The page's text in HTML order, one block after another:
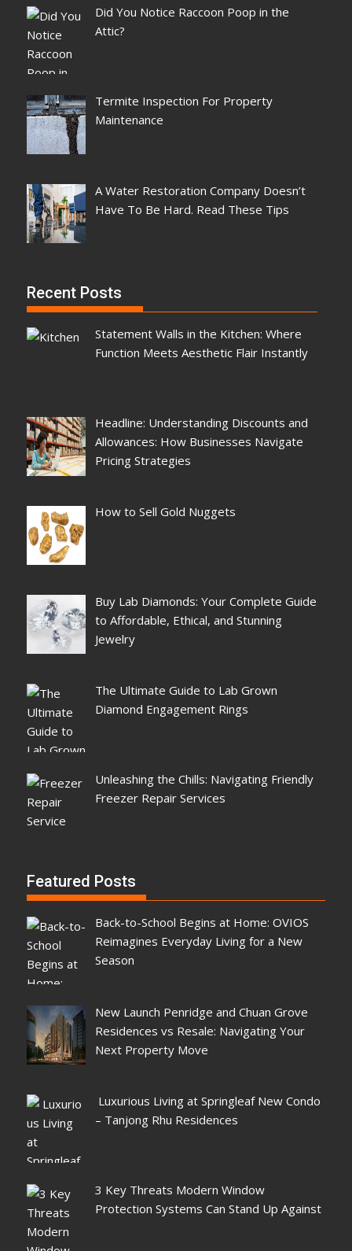
Did You Notice Raccoon Poop in the
Attic?
Termite Inspection For Property
Maintenance
A Water Restoration Company Doesn’t
Have To Be Hard. Read These Tips
Recent Posts
Statement Walls in the Kitchen: Where
Function Meets Aesthetic Flair Instantly
Headline: Understanding Discounts and
Allowances: How Businesses Navigate
Pricing Strategies
How to Sell Gold Nuggets
Buy Lab Diamonds: Your Complete Guide
to Affordable, Ethical, and Stunning
Jewelry
The Ultimate Guide to Lab Grown
Diamond Engagement Rings
Unleashing the Chills: Navigating Friendly
Freezer Repair Services
Featured Posts
Back-to-School Begins at Home: OVIOS
Reimagines Everyday Living for a New
Season
New Launch Penridge and Chuan Grove
Residences vs Resale: Navigating Your
Next Property Move
Luxurious Living at Springleaf New Condo
– Tanjong Rhu Residences
3 Key Threats Modern Window
Protection Systems Can Stand Up Against